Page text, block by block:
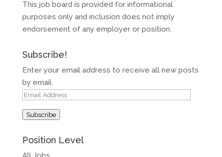
This job board is provided for informational
purposes only and inclusion does not imply
endorsement of any employer or position.
Subscribe!
Enter your email address to receive all new posts
by email.
Email
Subscribe
Position Level